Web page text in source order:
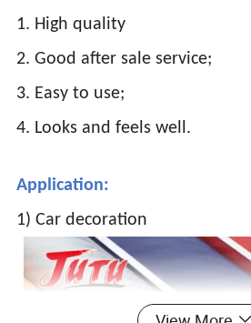
1. High quality
2. Good after sale service;
3. Easy to use;
4. Looks and feels well.
Application:
1) Car decoration